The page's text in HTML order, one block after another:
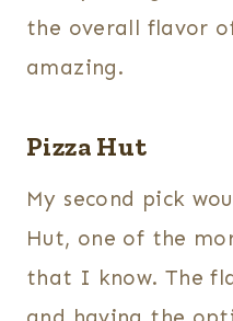
the overall flavor
amazing.
Pizza Hut
My second pick
Hut, one of the
that I know. The